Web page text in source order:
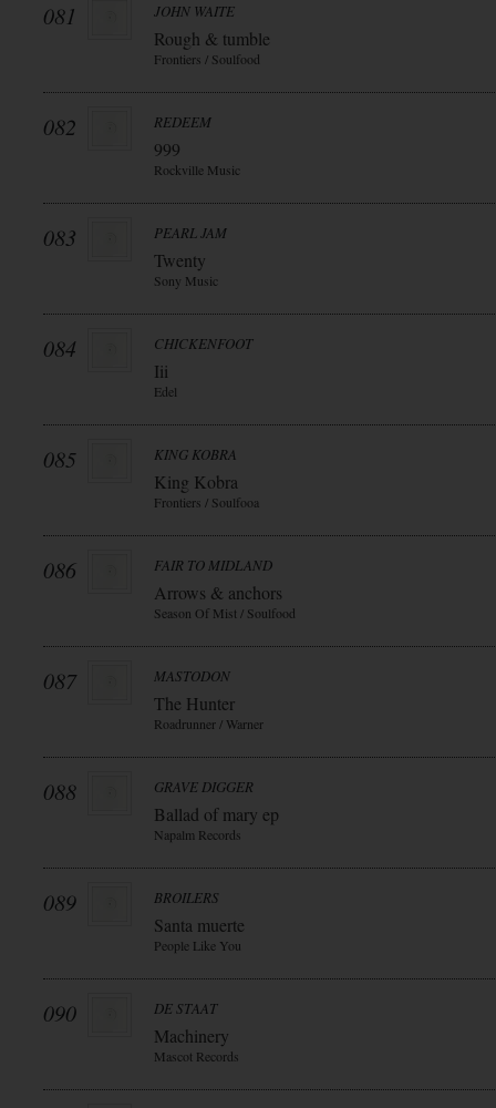
081 JOHN WAITE
Rough & tumble
Frontiers / Soulfood
082 REDEEM
999
Rockville Music
083 PEARL JAM
Twenty
Sony Music
084 CHICKENFOOT
Iii
Edel
085 KING KOBRA
King Kobra
Frontiers / Soulfooa
086 FAIR TO MIDLAND
Arrows & anchors
Season Of Mist / Soulfood
087 MASTODON
The Hunter
Roadrunner / Warner
088 GRAVE DIGGER
Ballad of mary ep
Napalm Records
089 BROILERS
Santa muerte
People Like You
090 DE STAAT
Machinery
Mascot Records